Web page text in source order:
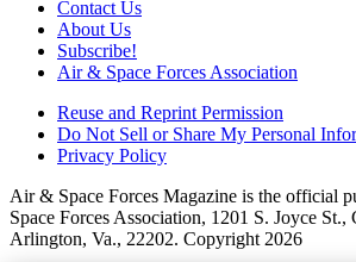
Contact Us
About Us
Subscribe!
Air & Space Forces Association
Reuse and Reprint Permission
Do Not Sell or Share My Personal
Privacy Policy
Air & Space Forces Magazine is the official
Space Forces Association, 1201 S. Joyce St.,
Arlington, Va., 22202. Copyright 2026